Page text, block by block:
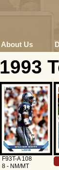
About Us
1993
F93T-A 108
8 - NM/MT